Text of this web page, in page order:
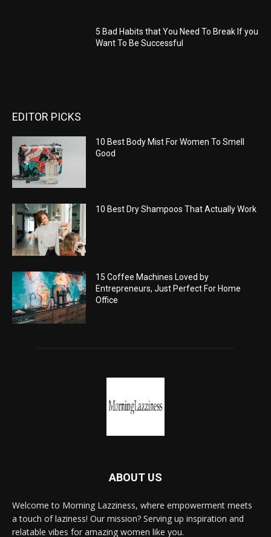
5 Bad Habits that You Need To Break If you
Want To Be Successful
EDITOR PICKS
10 Best Body Mist For Women To Smell
Good
10 Best Dry Shampoos That Actually Work
15 Coffee Machines Loved by
Entrepreneurs, Just Perfect For Home
Office
ABOUT US
Welcome to Morning Lazziness, where empowerment meets
a touch of laziness! Our mission? Serving up inspiration and
relatable vibes for amazing women like you.